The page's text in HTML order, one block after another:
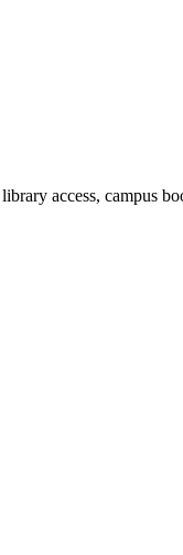
access, campus